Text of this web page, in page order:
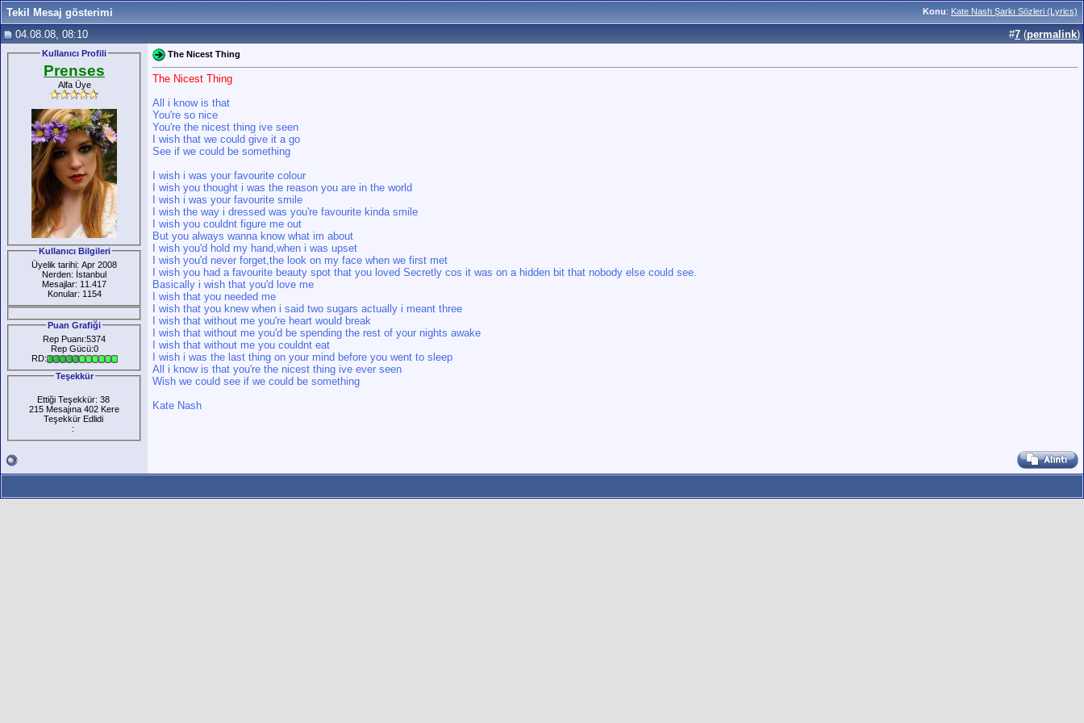
Konu: Kate Nash Şarkı Sözleri (Lyrics)
Tekil Mesaj gösterimi
04.08.08, 08:10
#7 (permalink)
Kullanıcı Profili
Prenses
Alfa Üye
Kullanıcı Bilgileri
Üyelik tarihi: Apr 2008
Nerden: İstanbul
Mesajlar: 11.417
Konular: 1154
Puan Grafiği
Rep Puanı:5374
Rep Gücü:0
RD:
Teşekkür
Ettiği Teşekkür: 38
215 Mesajına 402 Kere
Teşekkür Edlidi
:
The Nicest Thing
The Nicest Thing
All i know is that
You're so nice
You're the nicest thing ive seen
I wish that we could give it a go
See if we could be something
I wish i was your favourite colour
I wish you thought i was the reason you are in the world
I wish i was your favourite smile
I wish the way i dressed was you're favourite kinda smile
I wish you couldnt figure me out
But you always wanna know what im about
I wish you'd hold my hand,when i was upset
I wish you'd never forget,the look on my face when we first met
I wish you had a favourite beauty spot that you loved Secretly cos it was on a hidden bit that nobody else could see.
Basically i wish that you'd love me
I wish that you needed me
I wish that you knew when i said two sugars actually i meant three
I wish that without me you're heart would break
I wish that without me you'd be spending the rest of your nights awake
I wish that without me you couldnt eat
I wish i was the last thing on your mind before you went to sleep
All i know is that you're the nicest thing ive ever seen
Wish we could see if we could be something
Kate Nash